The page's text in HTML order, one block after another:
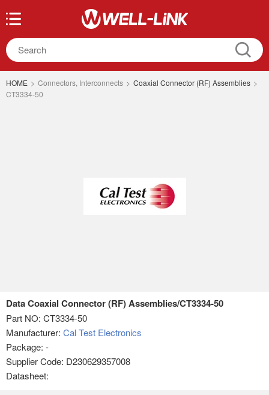
HOME > Connectors, Interconnects > Coaxial Connector (RF) Assemblies >
CT3334-50
Data Coaxial Connector (RF) Assemblies/CT3334-50
Part NO: CT3334-50
Manufacturer: Cal Test Electronics
Package: -
Supplier Code: D230629357008
Datasheet: